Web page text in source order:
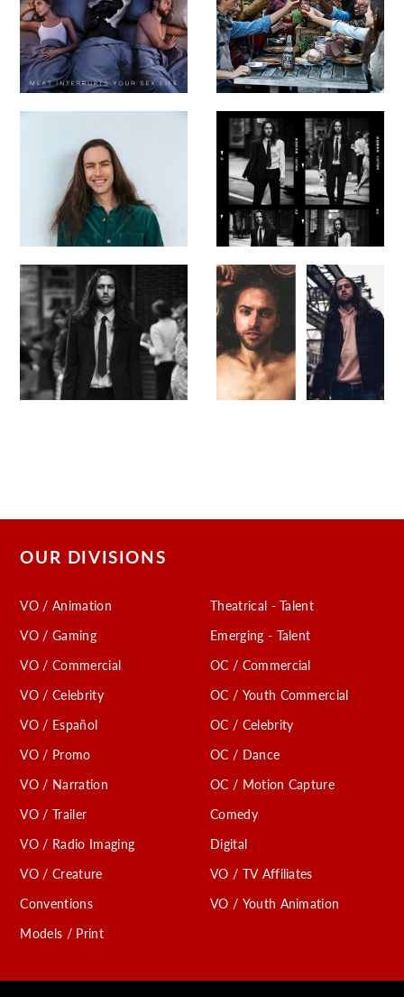
OUR DIVISIONS
VO / Animation
VO / Gaming
VO / Commercial
VO / Celebrity
VO / Español
VO / Promo
VO / Narration
VO / Trailer
VO / Radio Imaging
VO / Creature
Conventions
Models / Print
Theatrical - Talent
Emerging - Talent
OC / Commercial
OC / Youth Commercial
OC / Celebrity
OC / Dance
OC / Motion Capture
Comedy
Digital
VO / TV Affiliates
VO / Youth Animation